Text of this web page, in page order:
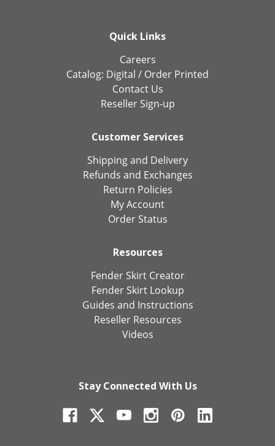
Quick Links
Careers
Catalog: Digital / Order Printed
Contact Us
Reseller Sign-up
Customer Services
Shipping and Delivery
Refunds and Exchanges
Return Policies
My Account
Order Status
Resources
Fender Skirt Creator
Fender Skirt Lookup
Guides and Instructions
Reseller Resources
Videos
Stay Connected With Us